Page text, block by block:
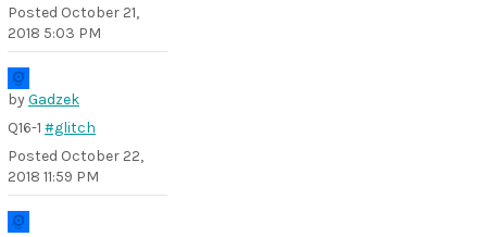
Posted October 21,
2018 5:03 PM
byGadzek
Q16-1 #glitch
Posted October 22,
2018 11:59 PM